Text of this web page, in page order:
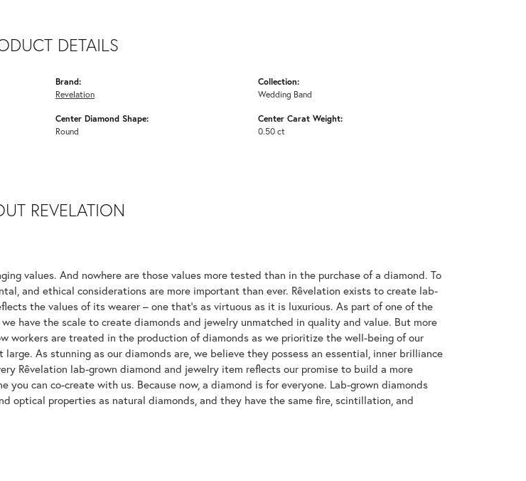
DETAILS
Brand:
Revelation
Center Diamond Shape:
Round
Collection:
Wedding Band
Center Carat Weight:
0.50 ct
REVELATION
values. And nowhere are those values more tested than in the purchase of a diamond. To
and ethical considerations are more important than ever. Rêvelation exists to create lab-
the values of its wearer – one that's as virtuous as it is luxurious. As part of one of the
have the scale to create diamonds and jewelry unmatched in quality and value. But more
workers are treated in the production of diamonds as we prioritize the well-being of our
As stunning as our diamonds are, we believe they possess an essential, inner brilliance
Rêvelation lab-grown diamond and jewelry item reflects our promise to build a more
you can co-create with us. Because now, a diamond is for everyone. Lab-grown diamonds
optical properties as natural diamonds, and they have the same fire, scintillation, and